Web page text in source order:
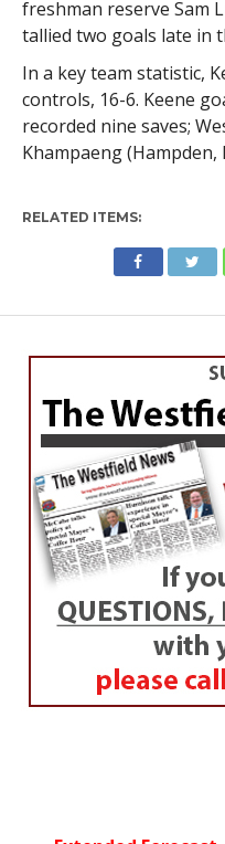
freshman reserve Sam
tallied two goals late in
In a key team statistic,
controls, 16-6. Keene
recorded nine saves;
Khampaeng
RELATED ITEMS: